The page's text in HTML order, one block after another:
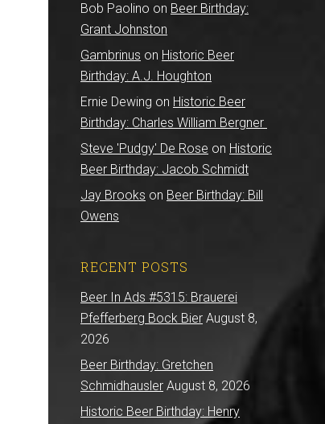
Bob Paolino on Beer Birthday:
Grant Johnston
Gambrinus on Historic Beer
Birthday: A.J. Houghton
Ernie Dewing on Historic Beer
Birthday: Charles William Bergner
Steve 'Pudgy' De Rose on Historic
Beer Birthday: Jacob Schmidt
Jay Brooks on Beer Birthday: Bill
Owens
RECENT POSTS
Beer In Ads #5315: Brauerei
Pfefferberg Bock Bier August 8,
2026
Beer Birthday: Gretchen
Schmidhausler August 8, 2026
Historic Beer Birthday: Henry